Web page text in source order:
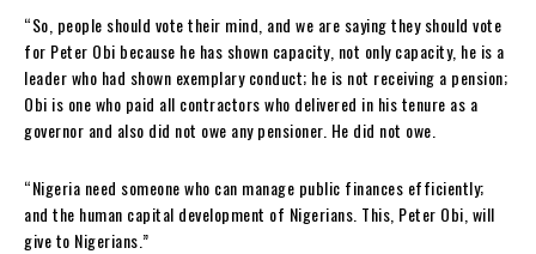
“So, people should vote their mind, and we are saying they should vote
for Peter Obi because he has shown capacity, not only capacity, he is a
leader who had shown exemplary conduct; he is not receiving a pension;
Obi is one who paid all contractors who delivered in his tenure as a
governor and also did not owe any pensioner. He did not owe.
“Nigeria need someone who can manage public finances efficiently;
and the human capital development of Nigerians. This, Peter Obi, will
give to Nigerians.”